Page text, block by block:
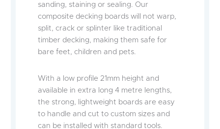
sanding, staining or sealing. Our
composite decking boards will not warp,
split, crack or splinter like traditional
timber decking, making them safe for
bare feet, children and pets.
With a low profile 21mm height and
available in extra long 4 metre lengths,
the strong, lightweight boards are easy
to handle and cut to custom sizes and
can be installed with standard tools.